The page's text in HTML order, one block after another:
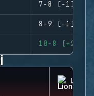
7-8 (-1)
8-9 (-1)
10-8 (+2)
LION